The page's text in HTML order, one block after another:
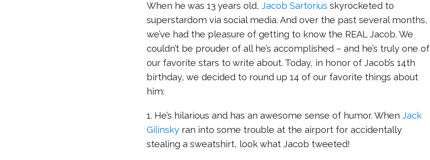
When he was 13 years old,Jacob Sartorius skyrocketed to
superstardom via social media. And over the past several months,
we’ve had the pleasure of getting to know the REAL Jacob. We
couldn’t be prouder of all he’s accomplished – and he’s truly one of
our favorite stars to write about. Today, in honor of Jacob’s 14th
birthday, we decided to round up 14 of our favorite things about
him:
1. He’s hilarious and has an awesome sense of humor. WhenJack
Gilinsky ran into some trouble at the airport for accidentally
stealing a sweatshirt, look what Jacob tweeted!